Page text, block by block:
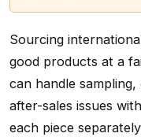
Sourcing
good products at a
can handle
after-sales issues
each piece